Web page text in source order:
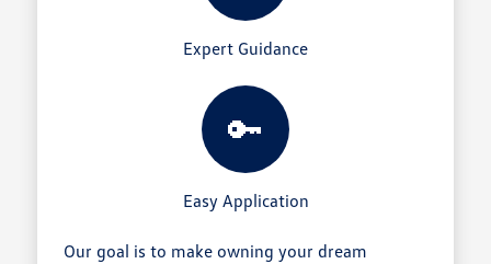
Expert Guidance
🔑
Easy Application
Our goal is to make owning your dream